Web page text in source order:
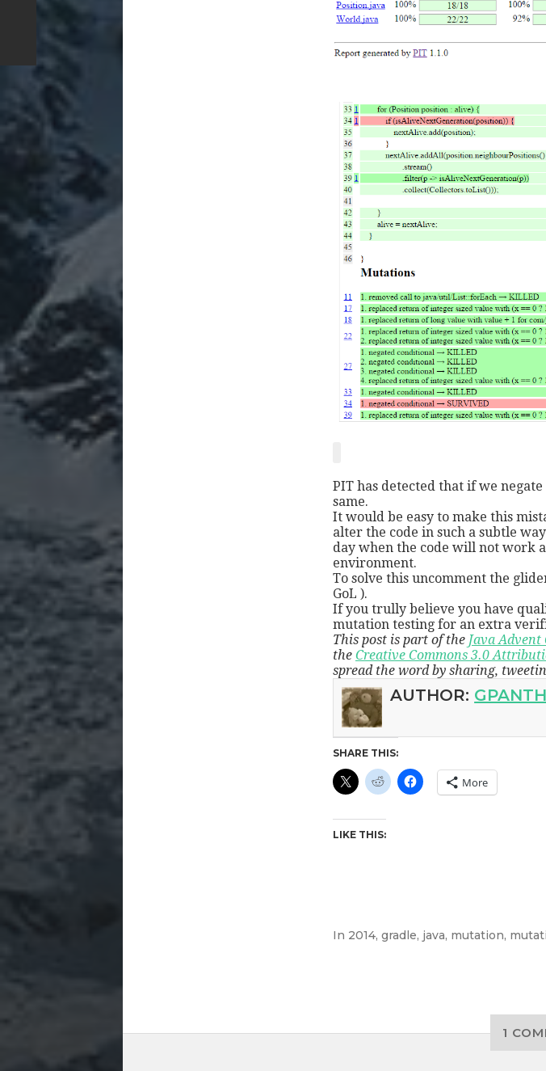
PIT has detected that if we
same.
It would be easy to make this
alter the code in such a subtle
day when the code will not work
environment.
To solve this uncomment the
GoL ).
If you trully believe you have
mutation testing for an extra
This post is part of the Java Advent
the Creative Commons 3.0
spread the word by sharing,
AUTHOR:
SHARE THIS:
More
LIKE THIS:
In 2014, gradle, java, mutation,
1